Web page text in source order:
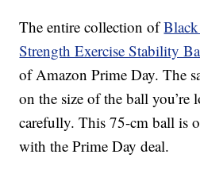
The entire collection of
Strength Exercise Stability
of Amazon Prime Day. The
on the size of the ball you’re
carefully. This 75-cm ball is
with the Prime Day deal.